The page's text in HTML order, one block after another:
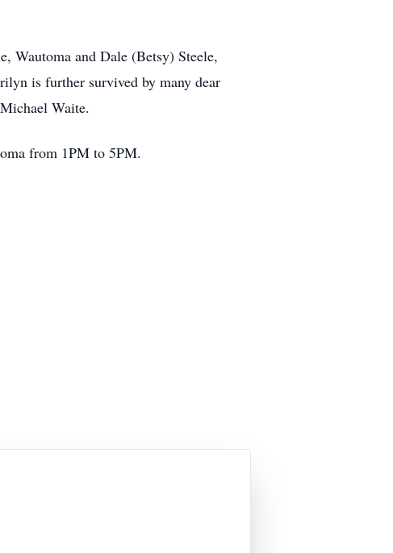
Wautoma and Dale (Betsy) Steele,
is further survived by many dear
Waite.
from 1PM to 5PM.